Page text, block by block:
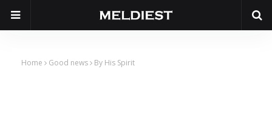
Home Good news By His Spirit